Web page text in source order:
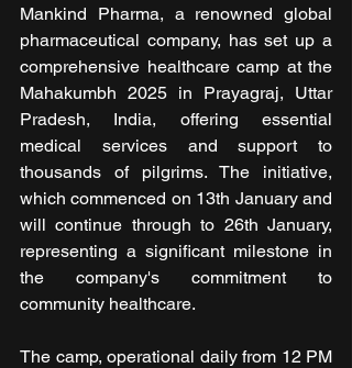
Mankind Pharma, a renowned global
pharmaceutical company, has set up a
comprehensive healthcare camp at the
Mahakumbh 2025 in Prayagraj, Uttar
Pradesh, India, offering essential
medical services and support to
thousands of pilgrims. The initiative,
which commenced on 13th January and
will continue through to 26th January,
representing a significant milestone in
the company's commitment to
community healthcare.
The camp, operational daily from 12 PM